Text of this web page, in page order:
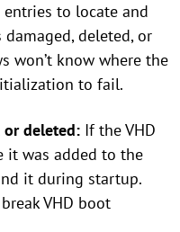
to locate and
deleted, or
won’t know where the
to fail.
or deleted: If the VHD
it was added to the
it during startup.
VHD boot